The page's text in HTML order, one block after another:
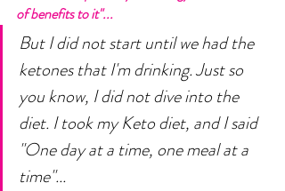
of benefits to it"...
But I did not start until we had the
ketones that I'm drinking. Just so
you know, I did not dive into the
diet. I took my Keto diet, and I said
"One day at a time, one meal at a
time"...